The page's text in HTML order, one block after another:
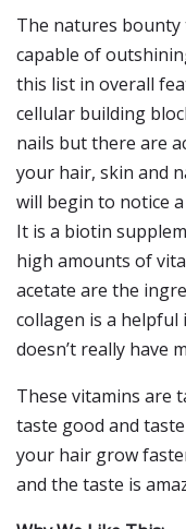
The natures bounty
capable of
this list in overall
cellular building
nails but there are
your hair, skin and
will begin to notice
It is a biotin
high amounts of
acetate are the
collagen is a
doesn’t really have
These vitamins are
taste good and
your hair grow
and the taste is